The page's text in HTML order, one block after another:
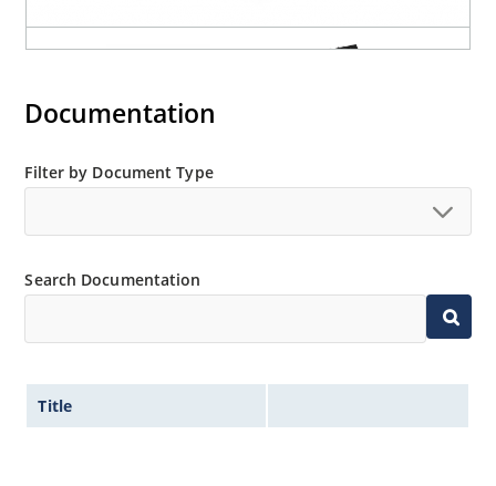
Documentation
Filter by Document Type
Search Documentation
Title